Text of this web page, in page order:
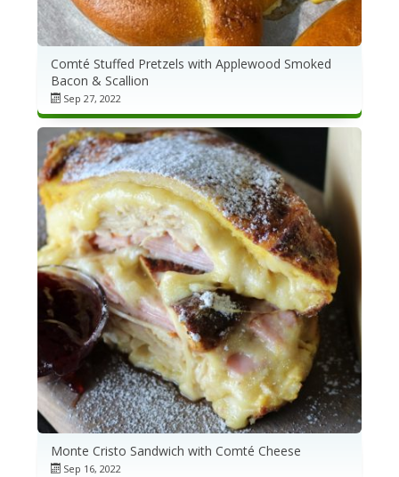
Comté Stuffed Pretzels with Applewood Smoked
Bacon & Scallion
Sep 27, 2022
Monte Cristo Sandwich with Comté Cheese
Sep 16, 2022